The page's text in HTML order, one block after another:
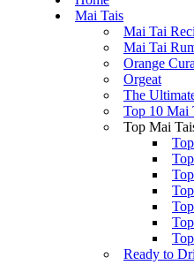
Mai Tais
Mai Tai
Mai Tai
Orange
Orgeat
The
Top 10 Mai
Top Mai
Ready to